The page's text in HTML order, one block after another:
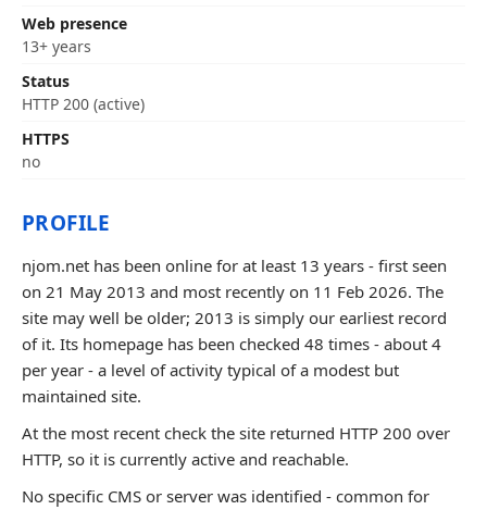
Web presence
13+ years
Status
HTTP 200 (active)
HTTPS
no
PROFILE
njom.net has been online for at least 13 years - first seen
on 21 May 2013 and most recently on 11 Feb 2026. The
site may well be older; 2013 is simply our earliest record
of it. Its homepage has been checked 48 times - about 4
per year - a level of activity typical of a modest but
maintained site.
At the most recent check the site returned HTTP 200 over
HTTP, so it is currently active and reachable.
No specific CMS or server was identified - common for